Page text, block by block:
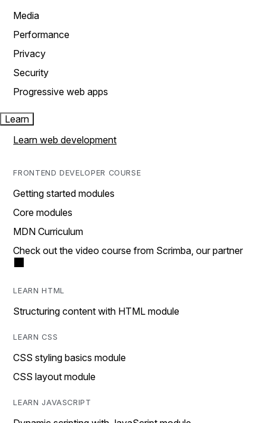
Media
Performance
Privacy
Security
Progressive web apps
Learn
Learn web development
FRONTEND DEVELOPER COURSE
Getting started modules
Core modules
MDN Curriculum
Check out the video course from Scrimba, our partner
LEARN HTML
Structuring content with HTML module
LEARN CSS
CSS styling basics module
CSS layout module
LEARN JAVASCRIPT